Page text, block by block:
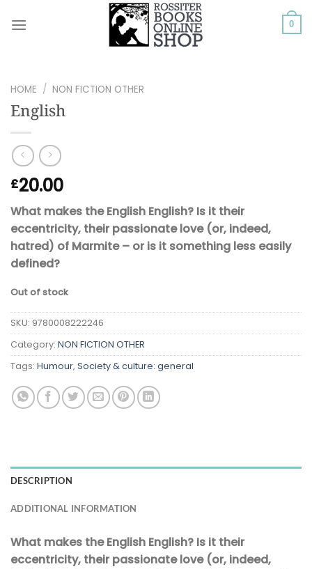
0
HOME / NON FICTION OTHER
English
£20.00
What makes the English English? Is it their
eccentricity, their passionate love (or, indeed,
hatred) of Marmite – or is it something less easily
defined?
Out of stock
SKU: 9780008222246
Category: NON FICTION OTHER
Tags: Humour, Society & culture: general
DESCRIPTION
ADDITIONAL INFORMATION
What makes the English English? Is it their
eccentricity, their passionate love (or, indeed,